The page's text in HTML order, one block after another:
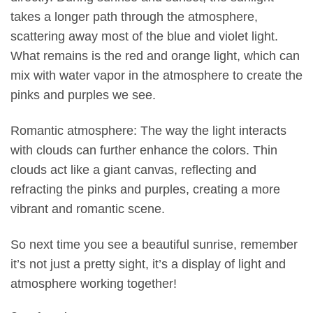
takes a longer path through the atmosphere,
scattering away most of the blue and violet light.
What remains is the red and orange light, which can
mix with water vapor in the atmosphere to create the
pinks and purples we see.
Romantic atmosphere: The way the light interacts
with clouds can further enhance the colors. Thin
clouds act like a giant canvas, reflecting and
refracting the pinks and purples, creating a more
vibrant and romantic scene.
So next time you see a beautiful sunrise, remember
it’s not just a pretty sight, it’s a display of light and
atmosphere working together!